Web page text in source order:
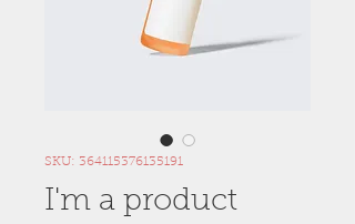
SKU: 364115376135191
I'm a product